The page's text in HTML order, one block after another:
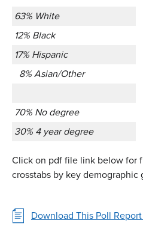
63% White
12% Black
17% Hispanic
8% Asian/Other
70% No degree
30% 4 year degree
Click on pdf file link below for
crosstabs by key demographic
Download This Poll